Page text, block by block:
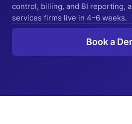
control, billing, and BI reporting,
services firms live in 4–6 weeks.
Book a